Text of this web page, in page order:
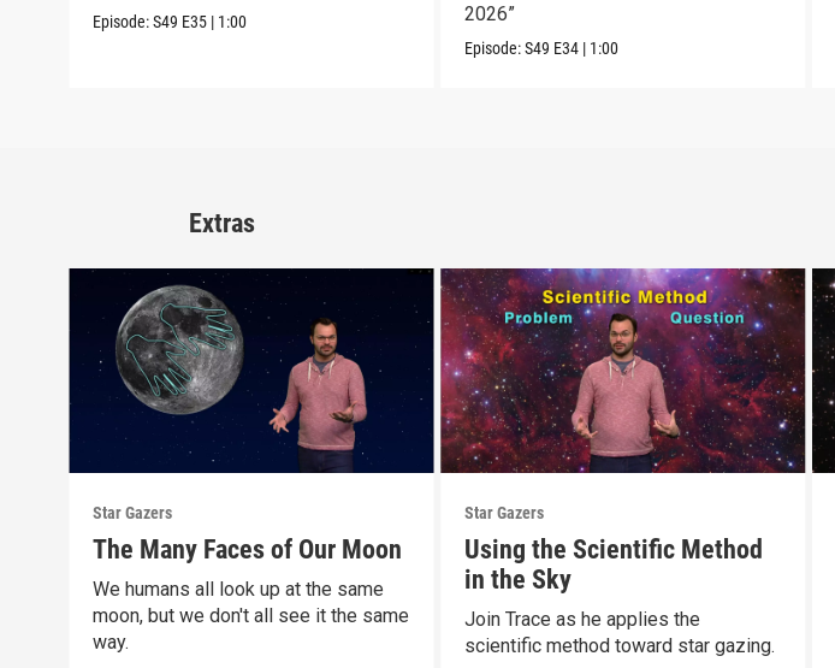
Episode:S49 E35 | 1:00
2026”
Episode:S49 E34 | 1:00
Extras
Star Gazers
The Many Faces of Our Moon
We humans all look up at the same
moon, but we don't all see it the same
way.
Star Gazers
Using the Scientific Method
in the Sky
Join Trace as he applies the
scientific method toward star gazing.